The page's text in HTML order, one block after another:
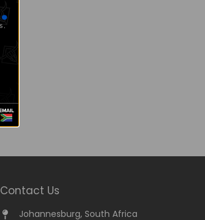
Contact Us
Johannesburg, South Africa